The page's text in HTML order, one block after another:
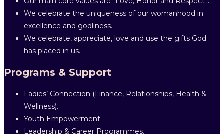
We celebrate the uniqueness of our womanhood in
excellence and godliness.
We celebrate, appreciate, love and use the gifts God
has placed in us.
Programs & Support
Ladies’ Connection (Finance, Relationships, Health &
Wellness).
Youth Empowerment .
Leadership & Career Programmes.